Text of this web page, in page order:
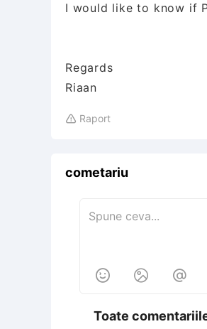
I would like to know if
Regards
Riaan
 Raport
cometariu
  
Toate